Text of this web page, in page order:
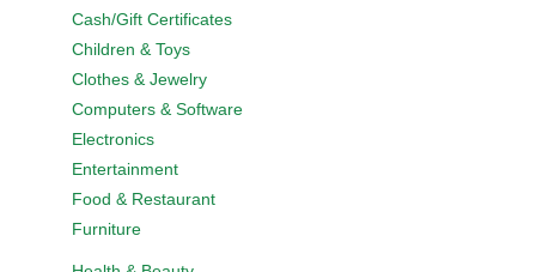
Cash/Gift Certificates
Children & Toys
Clothes & Jewelry
Computers & Software
Electronics
Entertainment
Food & Restaurant
Furniture